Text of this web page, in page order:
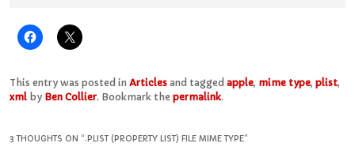
This entry was posted in Articlesand tagged apple, mime type, plist,
xmlby Ben Collier. Bookmark the permalink.
3 THOUGHTS ON “.PLIST (PROPERTY LIST) FILE MIME TYPE”